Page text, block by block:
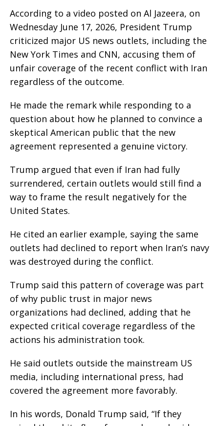
According to a video posted on Al Jazeera, on
Wednesday June 17, 2026, President Trump
criticized major US news outlets, including the
New York Times and CNN, accusing them of
unfair coverage of the recent conflict with Iran
regardless of the outcome.
He made the remark while responding to a
question about how he planned to convince a
skeptical American public that the new
agreement represented a genuine victory.
Trump argued that even if Iran had fully
surrendered, certain outlets would still find a
way to frame the result negatively for the
United States.
He cited an earlier example, saying the same
outlets had declined to report when Iran’s navy
was destroyed during the conflict.
Trump said this pattern of coverage was part
of why public trust in major news
organizations had declined, adding that he
expected critical coverage regardless of the
actions his administration took.
He said outlets outside the mainstream US
media, including international press, had
covered the agreement more favorably.
In his words, Donald Trump said, “If they